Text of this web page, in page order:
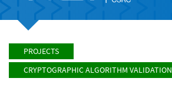
PROJECTS
CRYPTOGRAPHIC ALGORITHM